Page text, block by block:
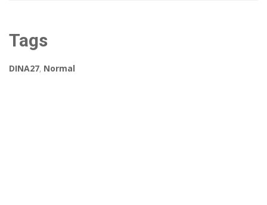
Tags
DINA27, Normal